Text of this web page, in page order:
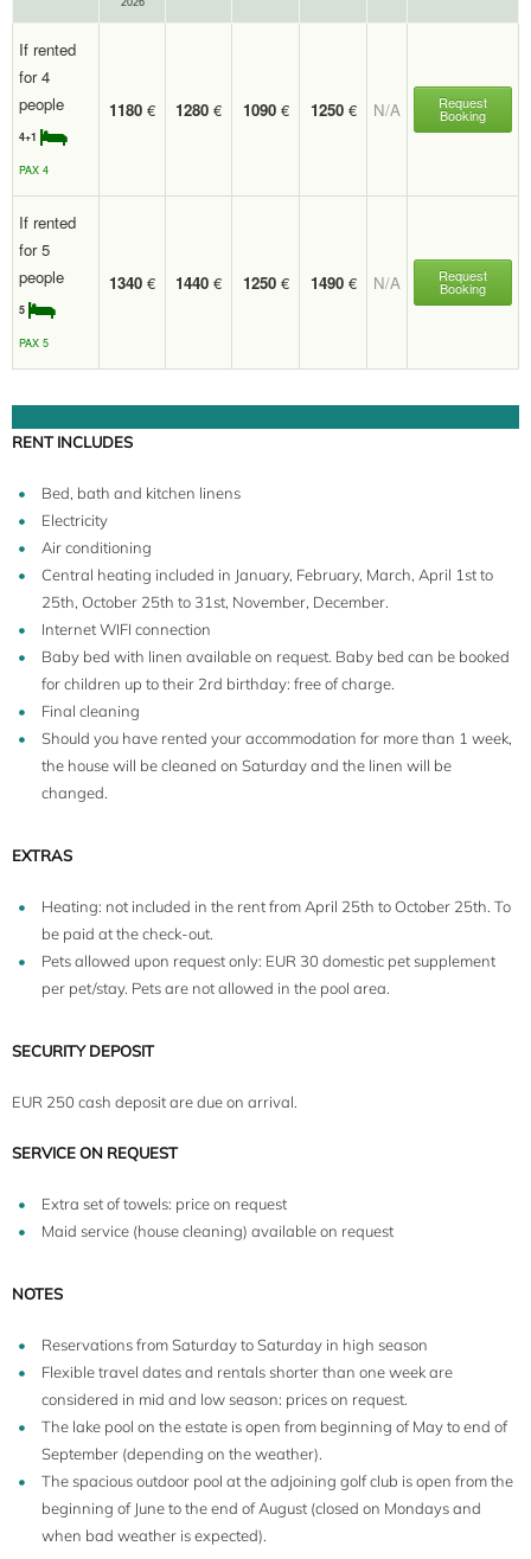
2026
If rented
for 4
people
4+1
PAX 4
1180 € 1280 € 1090 € 1250 € N/A Request
Booking
If rented
for 5
people
5
PAX 5
1340 € 1440 € 1250 € 1490 € N/A Request
Booking
RENT INCLUDES
Bed, bath and kitchen linens
Electricity
Air conditioning
Central heating included in January, February, March, April 1st to
25th, October 25th to 31st, November, December.
Internet WIFI connection
Baby bed with linen available on request. Baby bed can be booked
for children up to their 2rd birthday: free of charge.
Final cleaning
Should you have rented your accommodation for more than 1 week,
the house will be cleaned on Saturday and the linen will be
changed.
EXTRAS
Heating: not included in the rent from April 25th to October 25th. To
be paid at the check-out.
Pets allowed upon request only: EUR 30 domestic pet supplement
per pet/stay. Pets are not allowed in the pool area.
SECURITY DEPOSIT
EUR 250 cash deposit are due on arrival.
SERVICE ON REQUEST
Extra set of towels: price on request
Maid service (house cleaning) available on request
NOTES
Reservations from Saturday to Saturday in high season
Flexible travel dates and rentals shorter than one week are
considered in mid and low season: prices on request.
The lake pool on the estate is open from beginning of May to end of
September (depending on the weather).
The spacious outdoor pool at the adjoining golf club is open from the
beginning of June to the end of August (closed on Mondays and
when bad weather is expected).